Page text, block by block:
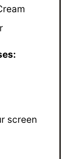
screen